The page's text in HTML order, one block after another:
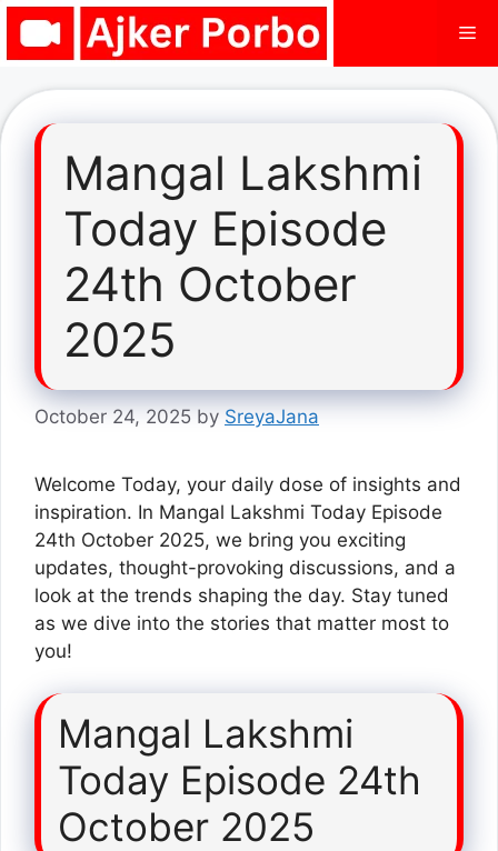
Skip
Mangal Lakshmi
Today Episode
24th October
2025
October 24, 2025 by SreyaJana
Welcome Today, your daily dose of insights and
inspiration. In Mangal Lakshmi Today Episode
24th October 2025, we bring you exciting
updates, thought-provoking discussions, and a
look at the trends shaping the day. Stay tuned
as we dive into the stories that matter most to
you!
Mangal Lakshmi
Today Episode 24th
October 2025